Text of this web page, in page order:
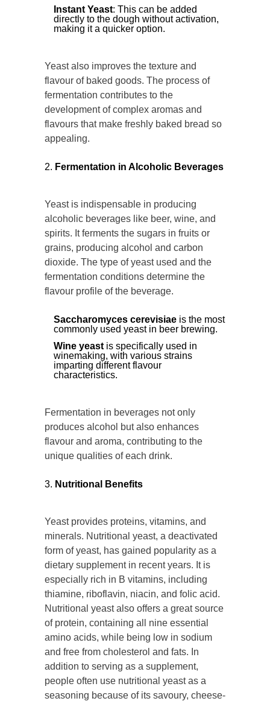
Instant Yeast: This can be added
directly to the dough without activation,
making it a quicker option.
Yeast also improves the texture and
flavour of baked goods. The process of
fermentation contributes to the
development of complex aromas and
flavours that make freshly baked bread so
appealing.
Fermentation in Alcoholic Beverages
Yeast is indispensable in producing
alcoholic beverages like beer, wine, and
spirits. It ferments the sugars in fruits or
grains, producing alcohol and carbon
dioxide. The type of yeast used and the
fermentation conditions determine the
flavour profile of the beverage.
Saccharomyces cerevisiae is the most
commonly used yeast in beer brewing.
Wine yeast is specifically used in
winemaking, with various strains
imparting different flavour
characteristics.
Fermentation in beverages not only
produces alcohol but also enhances
flavour and aroma, contributing to the
unique qualities of each drink.
Nutritional Benefits
Yeast provides proteins, vitamins, and
minerals. Nutritional yeast, a deactivated
form of yeast, has gained popularity as a
dietary supplement in recent years. It is
especially rich in B vitamins, including
thiamine, riboflavin, niacin, and folic acid.
Nutritional yeast also offers a great source
of protein, containing all nine essential
amino acids, while being low in sodium
and free from cholesterol and fats. In
addition to serving as a supplement,
people often use nutritional yeast as a
seasoning because of its savoury, cheese-